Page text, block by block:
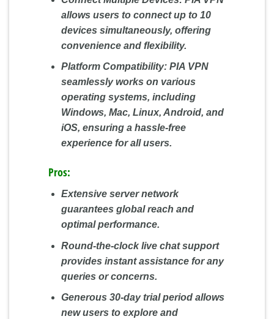
allows users to connect up to 10
devices simultaneously, offering
convenience and flexibility.
Platform Compatibility:PIA VPN
seamlessly works on various
operating systems, including
Windows, Mac, Linux, Android, and
iOS, ensuring a hassle-free
experience for all users.
Pros:
Extensive server network
guarantees global reach and
optimal performance.
Round-the-clock live chat support
provides instant assistance for any
queries or concerns.
Generous 30-day trial period allows
new users to explore and